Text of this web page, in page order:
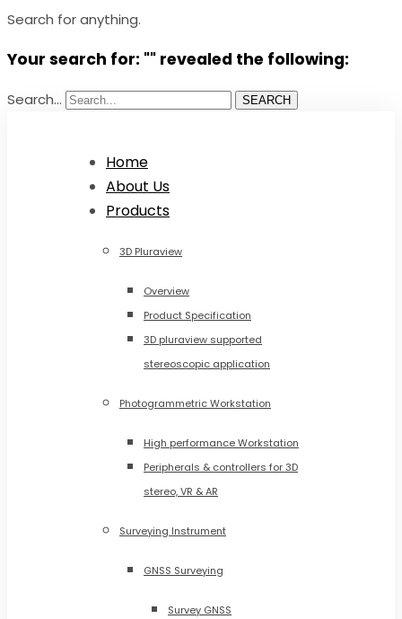
Search for anything.
Your search for: "" revealed the following:
Search... SEARCH
Home
About Us
Products
3D Pluraview
Overview
Product Specification
3D pluraview supported
stereoscopic application
Photogrammetric Workstation
High performance Workstation
Peripherals & controllers for 3D
stereo, VR & AR
Surveying Instrument
GNSS Surveying
Survey GNSS